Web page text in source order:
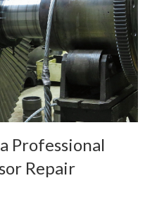
Professional
Repair